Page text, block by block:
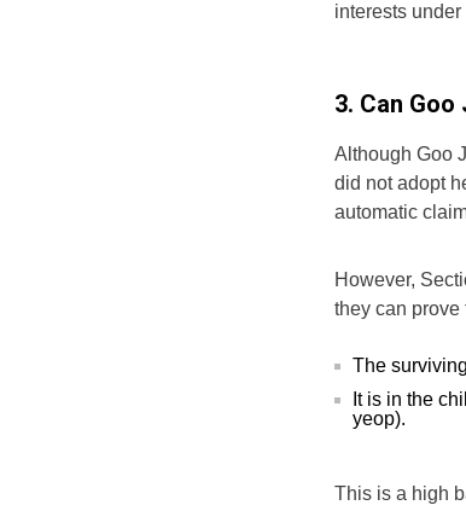
interests
3. Can
Although Goo
did not adopt
automatic
However,
they can prove
The
It is in the
yeop).
This is a high